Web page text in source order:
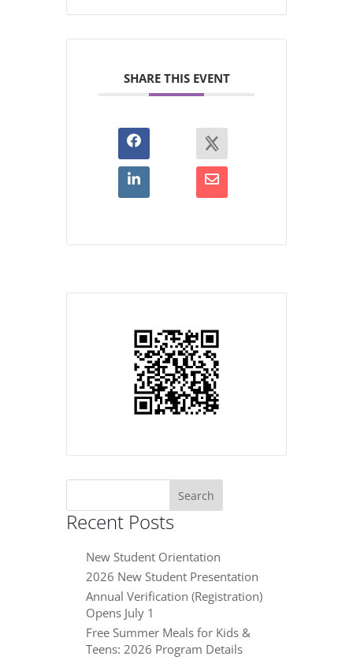
SHARE THIS EVENT
Recent Posts
New Student Orientation
2026 New Student Presentation
Annual Verification (Registration)
Opens July 1
Free Summer Meals for Kids &
Teens: 2026 Program Details